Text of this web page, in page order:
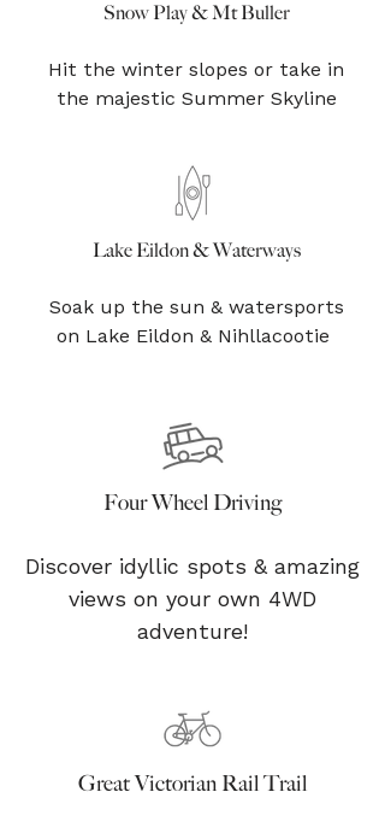
Snow Play & Mt Buller
Hit the winter slopes or take in
the majestic Summer Skyline
Lake Eildon & Waterways
Soak up the sun & watersports
on Lake Eildon & Nihllacootie
Four Wheel Driving
Discover idyllic spots & amazing
views on your own 4WD
adventure!
Great Victorian Rail Trail